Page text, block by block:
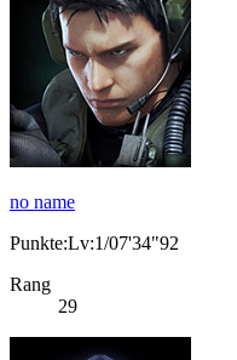
no name
Punkte:Lv:1/07'34"92
Rang
29